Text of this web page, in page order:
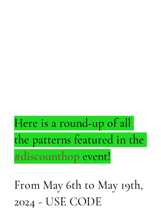
Here is a round-up of all
the patterns featured in the
#discounthop event!
From May 6th to May 19th,
2024 - USE CODE